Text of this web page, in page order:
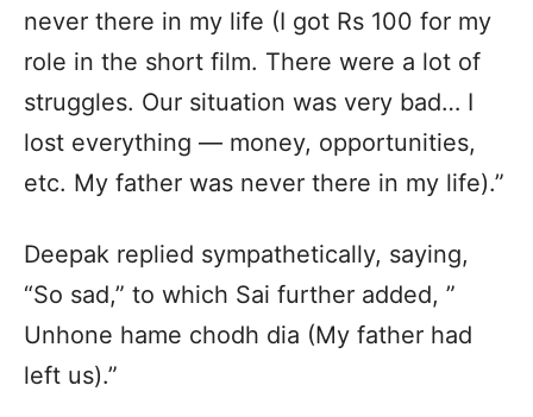
never there in my life (I got Rs 100 for my
role in the short film. There were a lot of
struggles. Our situation was very bad… I
lost everything — money, opportunities,
etc. My father was never there in my life).”
Deepak replied sympathetically, saying,
“So sad,” to which Sai further added, ”
Unhone hame chodh dia (My father had
left us).”